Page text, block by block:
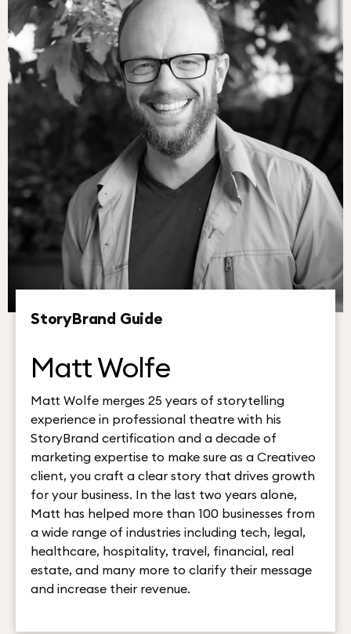
StoryBrand Guide
Matt Wolfe
Matt Wolfe merges 25 years of storytelling
experience in professional theatre with his
StoryBrand certification and a decade of
marketing expertise to make sure as a Creativeo
client, you craft a clear story that drives growth
for your business. In the last two years alone,
Matt has helped more than 100 businesses from
a wide range of industries including tech, legal,
healthcare, hospitality, travel, financial, real
estate, and many more to clarify their message
and increase their revenue.